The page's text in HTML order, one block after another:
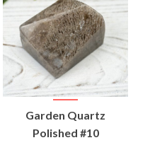
Garden Quartz
Polished #10